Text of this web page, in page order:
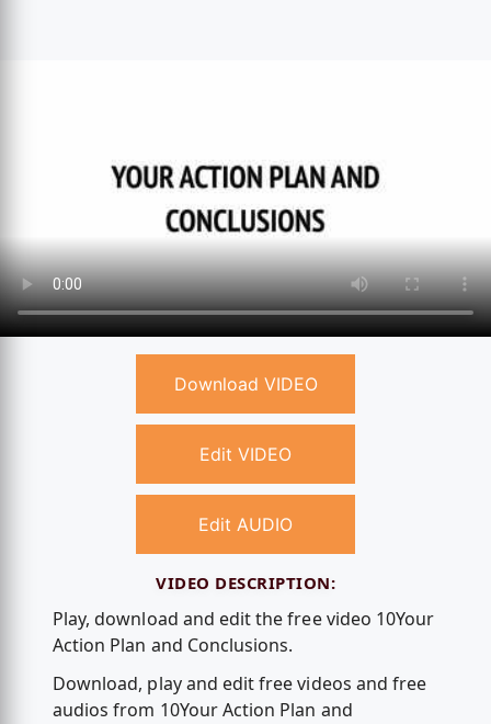
Download VIDEO
Edit VIDEO
Edit AUDIO
VIDEO DESCRIPTION:
Play, download and edit the free video 10Your
Action Plan and Conclusions.
Download, play and edit free videos and free
audios from 10Your Action Plan and